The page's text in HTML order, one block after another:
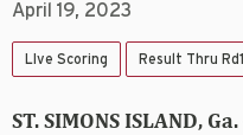
April 19, 2023
LIve Scoring Result Thru
ST. SIMONS ISLAND, Ga.